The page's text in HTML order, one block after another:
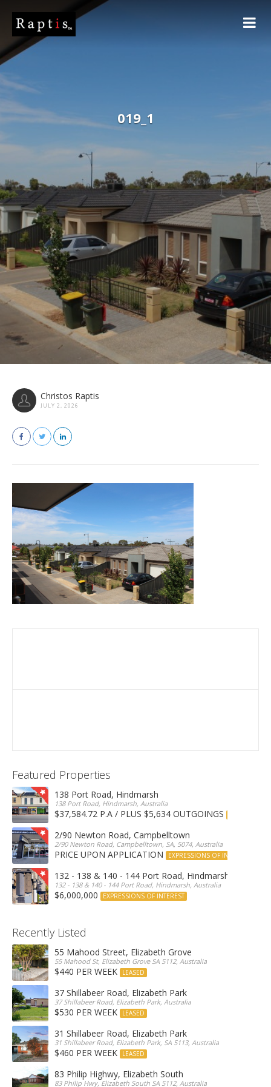
019_1
Christos Raptis
JULY 2, 2026
Featured Properties
138 Port Road, Hindmarsh
138 Port Road, Hindmarsh, Australia
$37,584.72 P.A / PLUS $5,634 OUTGOINGS
2/90 Newton Road, Campbelltown
2/90 Newton Road, Campbelltown, SA, 5074, Australia
PRICE UPON APPLICATION EXPRESSIONS OF INTEREST
132 - 138 & 140 - 144 Port Road, Hindmarsh
132 - 138 & 140 - 144 Port Road, Hindmarsh, Australia
$6,000,000 EXPRESSIONS OF INTEREST
Recently Listed
55 Mahood Street, Elizabeth Grove
55 Mahood St, Elizabeth Grove SA 5112, Australia
$440 PER WEEK LEASED
37 Shillabeer Road, Elizabeth Park
37 Shillabeer Road, Elizabeth Park, Australia
$530 PER WEEK LEASED
31 Shillabeer Road, Elizabeth Park
31 Shillabeer Road, Elizabeth Park, SA 5113, Australia
$460 PER WEEK LEASED
83 Philip Highwy, Elizabeth South
83 Philip Hwy, Elizabeth South SA 5112, Australia